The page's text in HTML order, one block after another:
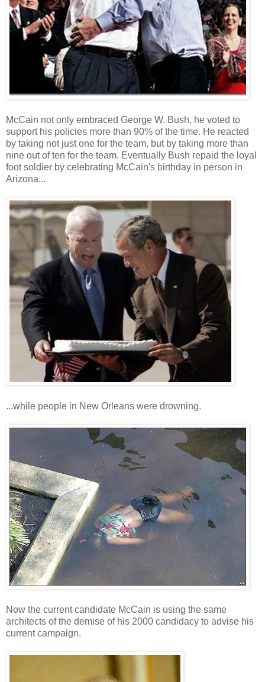
McCain not only embraced George W. Bush, he voted to
support his policies more than 90% of the time. He reacted
by taking not just one for the team, but by taking more than
nine out of ten for the team. Eventually Bush repaid the loyal
foot soldier by celebrating McCain's birthday in person in
Arizona...
...while people in New Orleans were drowning.
Now the current candidate McCain is using the same
architects of the demise of his 2000 candidacy to advise his
current campaign.